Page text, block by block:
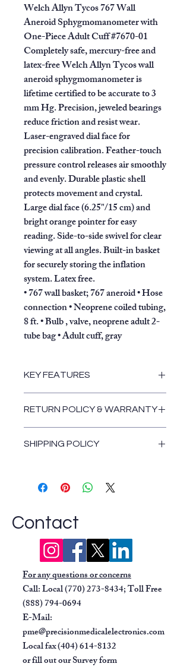
Welch Allyn Tycos 767 Wall
Aneroid Sphygmomanometerwith
One-Piece Adult Cuff #7670-01
Completely safe, mercury-free and
latex-free Welch Allyn Tycos wall
aneroid sphygmomanometer is
lifetime certified to be accurate to 3
mm Hg. Precision, jeweled bearings
reduce friction and resist wear.
Laser-engraved dial face for
precision calibration. Feather-touch
pressure control releases air smoothly
and evenly. Durable plastic shell
protects movement and crystal.
Large dial face (6.25"/15 cm) and
bright orange pointer for easy
reading. Side-to-side swivel for clear
viewing at all angles. Built-in basket
for securely storing the inflation
system. Latex free.
• 767 wall basket; 767 aneroid • Hose
connection • Neoprene coiled tubing,
8 ft. • Bulb , valve, neoprene adult 2-
tube bag • Adult cuff, gray
KEY FEATURES
unmatched accuracy
Recessed dial face and high
contrast red pointer increase
Lifetime calibration warranty
aneroid a new look
Latex and Mercury Free
With an adult cuff and standard
base
RETURN POLICY & WARRANTY
SHIPPING POLICY
Contact
For any questions or concerns
Call: Local(770) 273-8434; Toll Free
(888) 794-0694
E-Mail:
pme@precisionmedicalelectronics.com
Local fax(404) 614-8132
or fill out ourSurvey form